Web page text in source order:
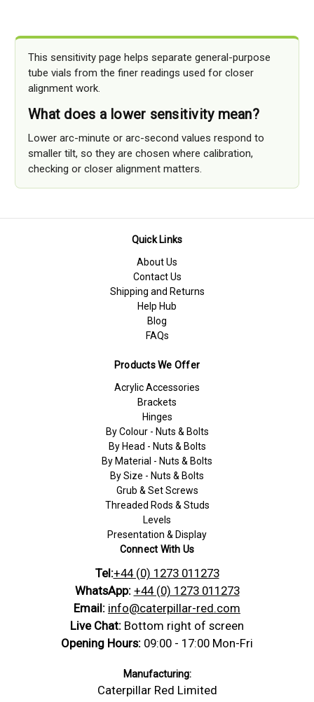
This sensitivity page helps separate general-purpose
tube vials from the finer readings used for closer
alignment work.
What does a lower sensitivity mean?
Lower arc-minute or arc-second values respond to
smaller tilt, so they are chosen where calibration,
checking or closer alignment matters.
Quick Links
About Us
Contact Us
Shipping and Returns
Help Hub
Blog
FAQs
Products We Offer
Acrylic Accessories
Brackets
Hinges
By Colour - Nuts & Bolts
By Head - Nuts & Bolts
By Material - Nuts & Bolts
By Size - Nuts & Bolts
Grub & Set Screws
Threaded Rods & Studs
Levels
Presentation & Display
Connect With Us
Tel:+44 (0) 1273 011273
WhatsApp: +44 (0) 1273 011273
Email: info@caterpillar-red.com
Live Chat: Bottom right of screen
Opening Hours: 09:00 - 17:00 Mon-Fri
Manufacturing:
Caterpillar Red Limited